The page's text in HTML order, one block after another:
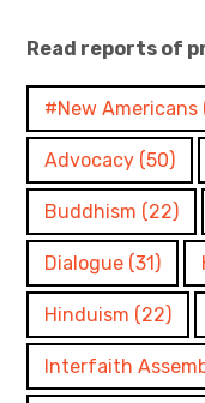
Read reports of
#New Americans
Advocacy (50)
Buddhism (22)
Dialogue (31)
Hinduism (22)
Interfaith